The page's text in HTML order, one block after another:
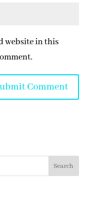
website in this